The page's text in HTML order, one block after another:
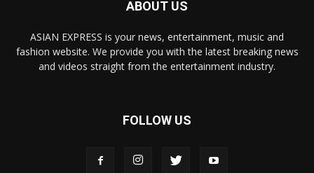
ABOUT US
ASIAN EXPRESS is your news, entertainment, music and
fashion website. We provide you with the latest breaking news
and videos straight from the entertainment industry.
FOLLOW US